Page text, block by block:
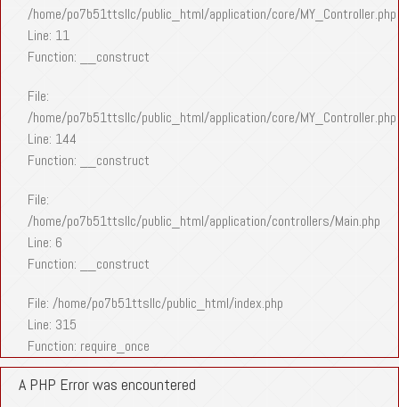
/home/po7b51ttsllc/public_html/application/core/MY_Controller.php
Line: 11
Function: __construct
File:
/home/po7b51ttsllc/public_html/application/core/MY_Controller.php
Line: 144
Function: __construct
File:
/home/po7b51ttsllc/public_html/application/controllers/Main.php
Line: 6
Function: __construct
File: /home/po7b51ttsllc/public_html/index.php
Line: 315
Function: require_once
A PHP Error was encountered